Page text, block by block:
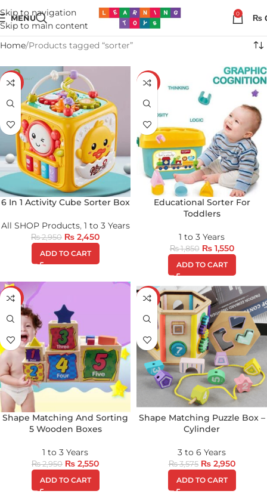
Skip to navigation
Skip to main content
MENU 0 ₨
Home Products tagged “sorter”
-17%
6 In 1 Activity Cube Sorter Box
All SHOP Products, 1 to 3 Years
₨2,950 ₨ 2,450
ADD TO CART
-16%
Educational Sorter For
Toddlers
1 to 3 Years
₨1,850 ₨1,550
ADD TO CART
-14%
Shape Matching And Sorting
5 Wooden Boxes
1 to 3 Years
₨2,950 ₨ 2,550
ADD TO CART
-17%
Shape Matching Puzzle Box –
Cylinder
3 to 6 Years
₨3,575 ₨2,950
ADD TO CART